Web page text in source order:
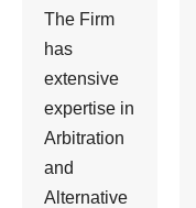
The Firm
has
extensive
expertise in
Arbitration
and
Alternative